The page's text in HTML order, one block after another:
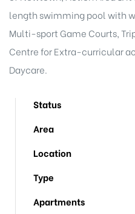
length swimming pool with
Multi-sport Game Courts,
Centre for Extra-curricular
Daycare.
Status
Area
Location
Type
Apartments